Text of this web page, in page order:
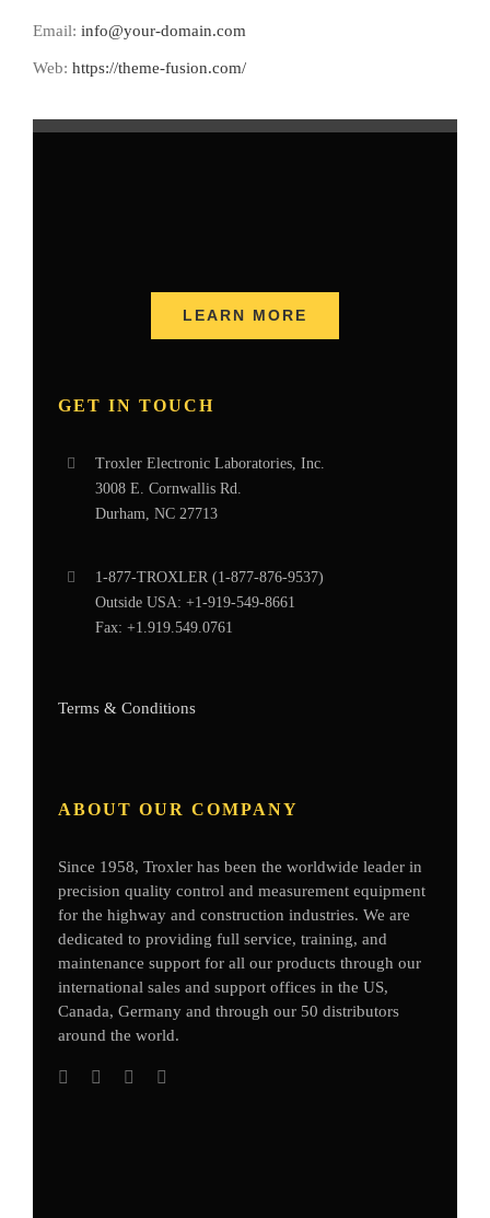
Email: info@your-domain.com
Web: https://theme-fusion.com/
LEARN MORE
GET IN TOUCH
Troxler Electronic Laboratories, Inc.
3008 E. Cornwallis Rd.
Durham, NC 27713
1-877-TROXLER (1-877-876-9537)
Outside USA: +1-919-549-8661
Fax: +1.919.549.0761
Terms & Conditions
ABOUT OUR COMPANY
Since 1958, Troxler has been the worldwide leader in
precision quality control and measurement equipment
for the highway and construction industries. We are
dedicated to providing full service, training, and
maintenance support for all our products through our
international sales and support offices in the US,
Canada, Germanyand through our 50 distributors
around the world.